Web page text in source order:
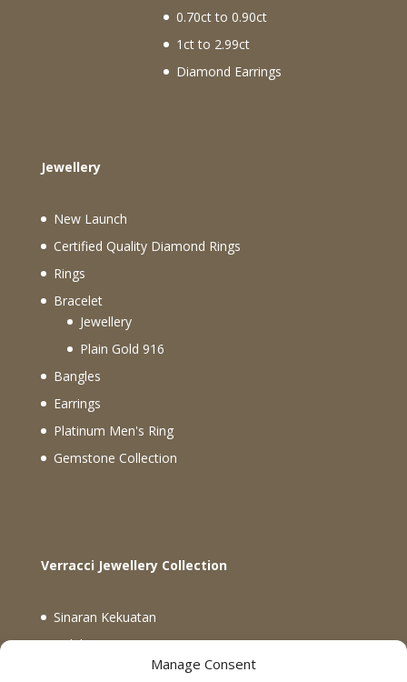
Manage Consent
0.70ct to 0.90ct
1ct to 2.99ct
Diamond Earrings
Jewellery
New Launch
Certified Quality Diamond Rings
Rings
Bracelet
Jewellery
Plain Gold 916
Bangles
Earrings
Platinum Men's Ring
Gemstone Collection
Verracci Jewellery Collection
Sinaran Kekuatan
Koleksi Verracci
Koleksi Rectangle Matrix dan Global Knots